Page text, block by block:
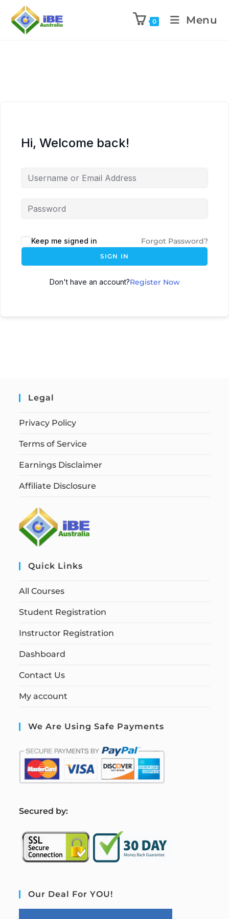
0 Menu
Hi, Welcome back!
Keep me signed in Forgot Password?
SIGN IN
Don't have an account?Register Now
Legal
Privacy Policy
Terms of Service
Earnings Disclaimer
Affiliate Disclosure
Quick Links
All Courses
Student Registration
Instructor Registration
Dashboard
Contact Us
My account
We Are Using Safe Payments
Secured by:
Our Deal For YOU!